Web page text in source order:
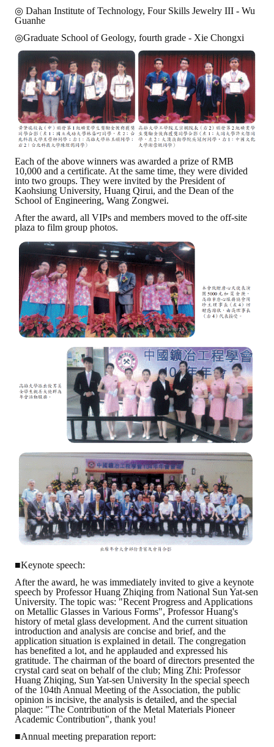
◎ Dahan Institute of Technology, Four Skills Jewelry III - Wu
Guanhe
◎Graduate School of Geology, fourth grade - Xie Chongxi
Each of the above winners was awarded a prize of RMB
10,000 and a certificate. At the same time, they were divided
into two groups. They were invited by the President of
Kaohsiung University, Huang Qirui, and the Dean of the
School of Engineering, Wang Zongwei.
After the award, all VIPs and members moved to the off-site
plaza to film group photos.
■Keynote speech:
After the award, he was immediately invited to give a keynote
speech by Professor Huang Zhiqing from National Sun Yat-sen
University. The topic was: "Recent Progress and Applications
on Metallic Glasses in Various Forms", Professor Huang's
history of metal glass development. And the current situation
introduction and analysis are concise and brief, and the
application situation is explained in detail. The congregation
has benefited a lot, and he applauded and expressed his
gratitude. The chairman of the board of directors presented the
crystal card seat on behalf of the club; Ming Zhi: Professor
Huang Zhiqing, Sun Yat-sen University In the special speech
of the 104th Annual Meeting of the Association, the public
opinion is incisive, the analysis is detailed, and the special
plaque: "The Contribution of the Metal Materials Pioneer
Academic Contribution", thank you!
■Annual meeting preparation report: